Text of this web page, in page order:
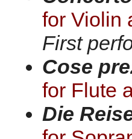
for Violin
First
Cose
for Flute
Die